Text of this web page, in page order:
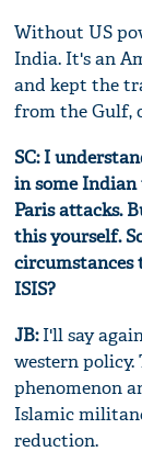
Without US
India. It's an
and kept the
from the Gulf,
SC: I
in some Indian
Paris attacks.
this yourself.
circumstances
ISIS?
JB:I'll say
western
phenomenon
Islamic
reduction.